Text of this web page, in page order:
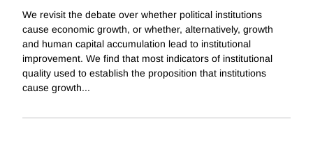
We revisit the debate over whether political institutions
cause economic growth, or whether, alternatively, growth
and human capital accumulation lead to institutional
improvement. We find that most indicators of institutional
quality used to establish the proposition that institutions
cause growth...